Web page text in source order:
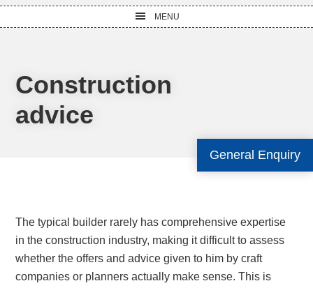
General Enquiry
MENU
Construction
advice
The typical builder rarely has comprehensive expertise
in the construction industry, making it difficult to assess
whether the offers and advice given to him by craft
companies or planners actually make sense. This is